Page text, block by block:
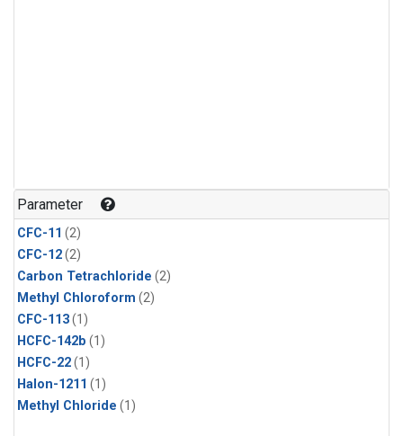
Parameter
CFC-11 (2)
CFC-12(2)
Carbon Tetrachloride (2)
Methyl Chloroform (2)
CFC-113(1)
HCFC-142b (1)
HCFC-22(1)
Halon-1211 (1)
Methyl Chloride (1)